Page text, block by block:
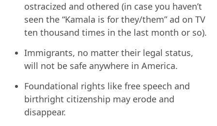
ostracized and othered (in case you haven’t
seen the “Kamala is for they/them” ad on TV
ten thousand times in the last month or so).
Immigrants, no matter their legal status,
will not be safe anywhere in America.
Foundational rights like free speech and
birthright citizenship may erode and
disappear.